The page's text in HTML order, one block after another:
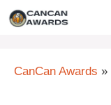
Skip
CanCan Awards »